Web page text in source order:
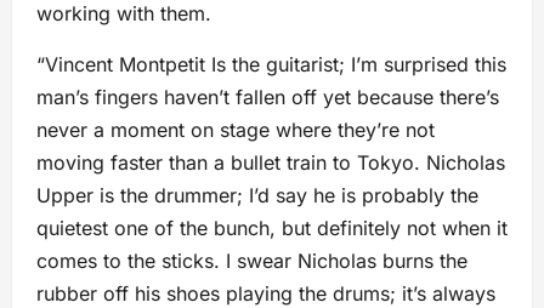
working with them.
“Vincent Montpetit Is the guitarist; I’m surprised this
man’s fingers haven’t fallen off yet because there’s
never a moment on stage where they’re not
moving faster than a bullet train to Tokyo. Nicholas
Upper is the drummer; I’d say he is probably the
quietest one of the bunch, but definitely not when it
comes to the sticks. I swear Nicholas burns the
rubber off his shoes playing the drums; it’s always